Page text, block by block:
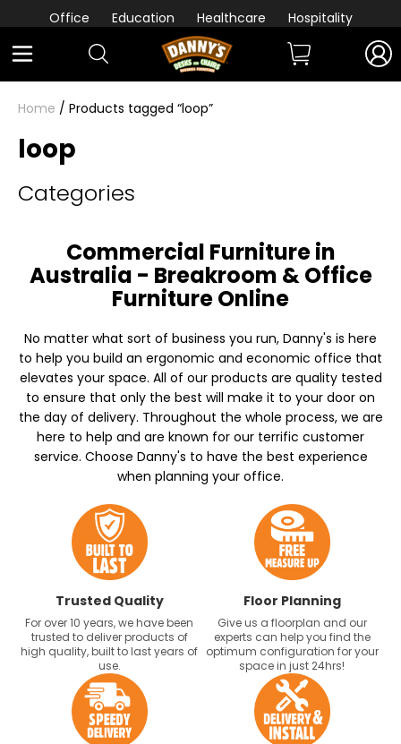
Office Education Healthcare Hospitality
Home / Products tagged “loop”
loop
Categories
Commercial Furniture in
Australia - Breakroom & Office
Furniture Online
No matter what sort of business you run, Danny's is here
to help you build an ergonomic and economic office that
elevates your space. All of our products are quality tested
to ensure that only the best will make it to your door on
the day of delivery. Throughout the whole process, we are
here to help and are known for our terrific customer
service. Choose Danny's to have the best experience
when planning your office.
Trusted Quality
For over 10 years, we have been
trusted to deliver products of
high quality, built to last years of
use.
Floor Planning
Give us a floorplan and our
experts can help you find the
optimum configuration for your
space in just 24hrs!